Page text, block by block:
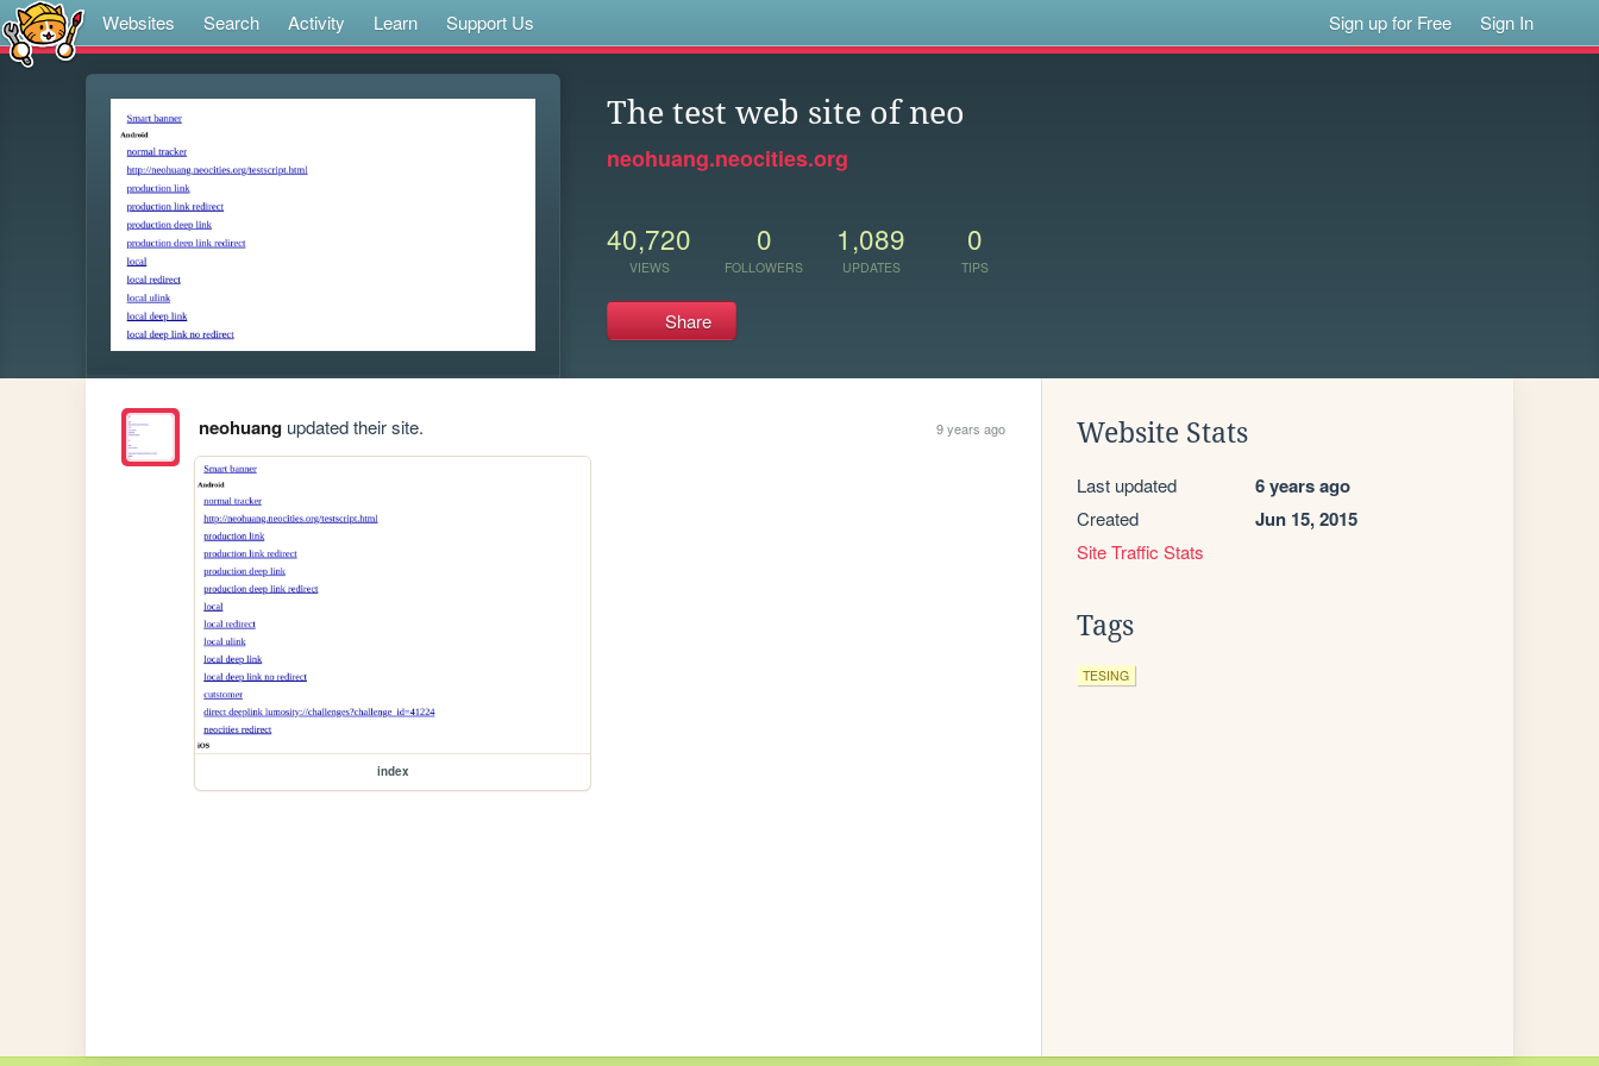
Websites Search Activity Learn Support Us Sign up for Free Sign In
The test web site of neo
neohuang.neocities.org
40,720
VIEWS
0
FOLLOWERS
1,089
UPDATES
0
TIPS
Share
neohuangupdated their site. 9 years ago
index
Website Stats
Last updated 6 years ago
Created Jun 15, 2015
Site Traffic Stats
Tags
TESING